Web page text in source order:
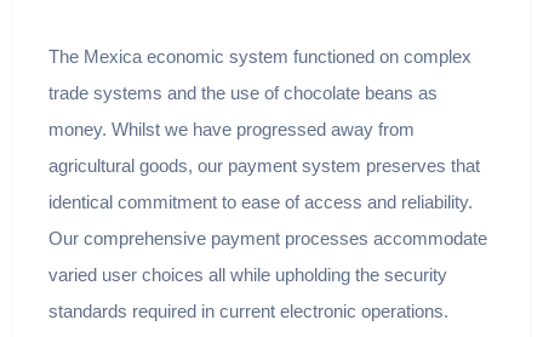
The Mexica economic system functioned on complex
trade systems and the use of chocolate beans as
money. Whilst we have progressed away from
agricultural goods, our payment system preserves that
identical commitment to ease of access and reliability.
Our comprehensive payment processes accommodate
varied user choices all while upholding the security
standards required in current electronic operations.